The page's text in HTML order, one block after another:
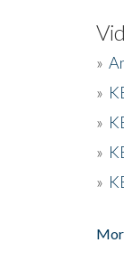
»
»
»
»
»